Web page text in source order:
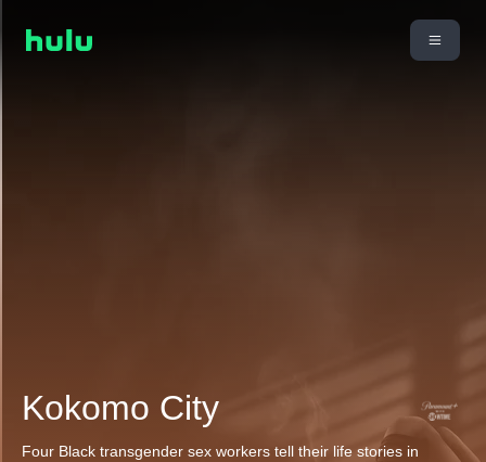
Kokomo City
Four Black transgender sex workers tell their life stories in